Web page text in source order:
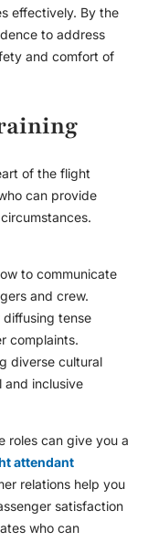
effectively. By the
to address
and comfort of
of the flight
can provide
to communicate
and crew.
tense
complaints.
diverse cultural
inclusive
roles can give you a
attendant
relations help you
satisfaction
who can